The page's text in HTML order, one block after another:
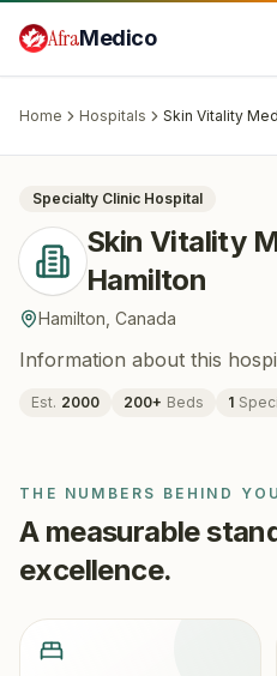
AfraMedico
Home Hospitals Skin Vitality
Hamilton, Canada
Specialty Clinic Hospital
Skin Vitality
Hamilton
Hamilton Canada
Information about this
Est. 2000 200+ Beds 1
THE NUMBERS BEHIND
A measurable
excellence.